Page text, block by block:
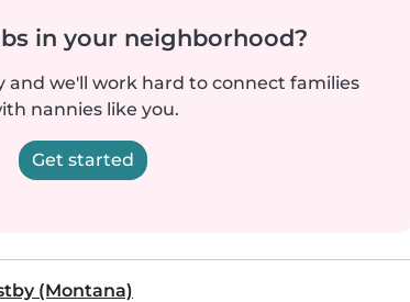
in your neighborhood?
and we'll work hard to connect families
nannies like you.
Get started
(Montana)